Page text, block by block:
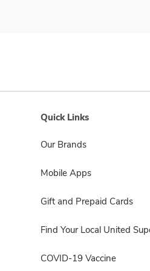
Quick Links
Our Brands
Mobile Apps
Gift and Prepaid Cards
Find Your Local United
COVID-19 Vaccine